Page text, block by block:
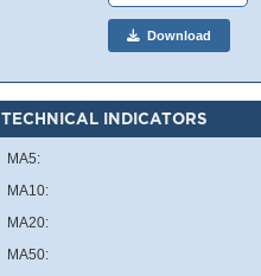
Download
TECHNICAL INDICATORS
MA5:
MA10:
MA20:
MA50: